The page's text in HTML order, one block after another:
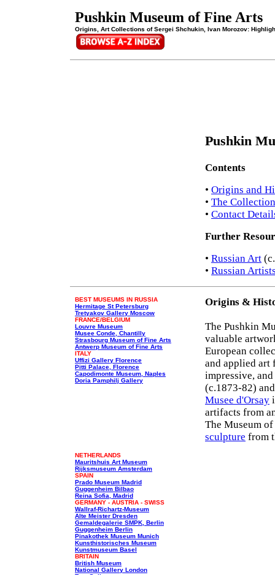
Pushkin Museum of Fine Arts
Origins, Art Collections of Sergei Shchukin, Ivan Morozov:
Pushkin
Contents
• Origins and
• The
• Contact
Further
• Russian Art
• Russian
BEST MUSEUMS IN RUSSIA
Hermitage St Petersburg
Tretyakov Gallery Moscow
FRANCE/BELGIUM
Louvre Museum
Musee Conde, Chantilly
Strasbourg Museum of Fine Arts
Antwerp Museum of Fine Arts
ITALY
Uffizi Gallery Florence
Pitti Palace, Florence
Capodimonte Museum, Naples
Doria Pamphilj Gallery
Origins &
The Pushkin
valuable
European
and applied art
impressive,
(c.1873-82)
Musee d'Orsay
artifacts from
The Museum
sculpture from
NETHERLANDS
Mauritshuis Art Museum
Rijksmuseum Amsterdam
SPAIN
Prado Museum Madrid
Guggenheim Bilbao
Reina Sofia, Madrid
GERMANY - AUSTRIA - SWISS
Wallraf-Richartz-Museum
Alte Meister Dresden
Gemaldegalerie SMPK, Berlin
Guggenheim Berlin
Pinakothek Museum Munich
Kunsthistorisches Museum
Kunstmuseum Basel
BRITAIN
British Museum
National Gallery London